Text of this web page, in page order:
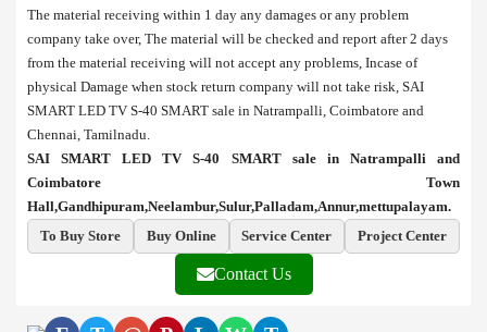
The material receiving within 1 day any damages or any problem
company take over, The material will be checked and report after 2 days
from the material receiving will not accept any problems, Incase of
physical Damage when stock return company will not take risk, SAI
SMART LED TV S-40 SMART sale in Natrampalli, Coimbatore and
Chennai, Tamilnadu.
SAI SMART LED TV S-40 SMART sale in Natrampalli and
Coimbatore Town
Hall,Gandhipuram,Neelambur,Sulur,Palladam,Annur,mettupalayam.
To Buy Store
Buy Online Service Center Project Center
Contact Us